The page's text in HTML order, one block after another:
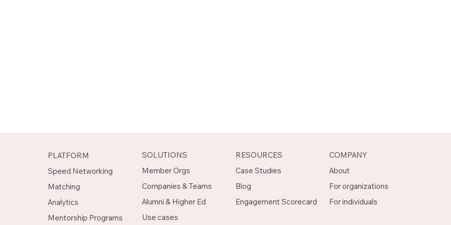
PLATFORM
Speed Networking
Matching
Analytics
Mentorship Programs
SOLUTIONS
Member Orgs
Companies & Teams
Alumni & Higher Ed
Use cases
RESOURCES
Case Studies
Blog
Engagement Scorecard
COMPANY
About
For organizations
For individuals